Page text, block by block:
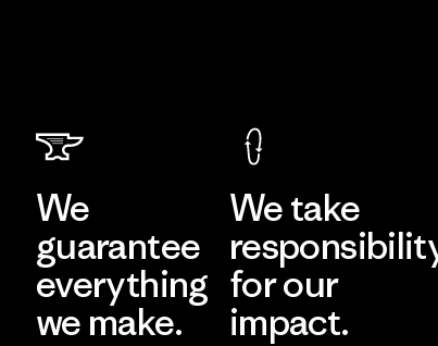
We
guarantee
everything
we make.
We take
for our
impact.